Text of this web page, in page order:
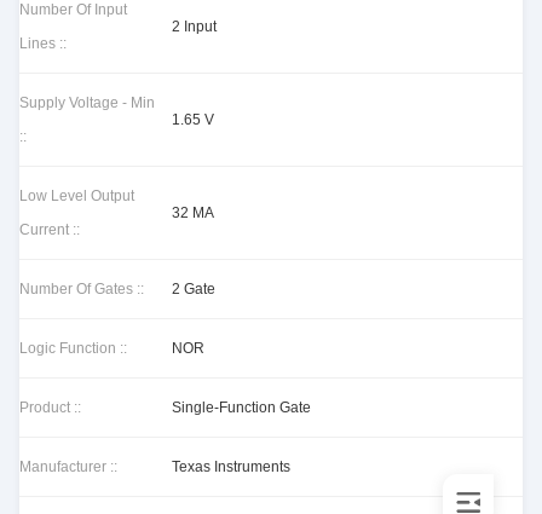
Number Of Input
Lines ::
2 Input
Supply Voltage - Min
::
1.65 V
Low Level Output
Current ::
32 MA
Number Of Gates :: 2 Gate
Logic Function :: NOR
Product :: Single-Function Gate
Manufacturer :: Texas Instruments